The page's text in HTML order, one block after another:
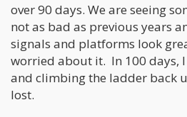
over 90 days. We are seeing
not as bad as previous years
signals and platforms look
worried about it. In 100 days,
and climbing the ladder back
lost.